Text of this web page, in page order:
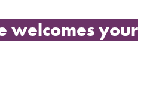
welcomes your